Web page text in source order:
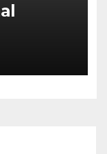
on
in